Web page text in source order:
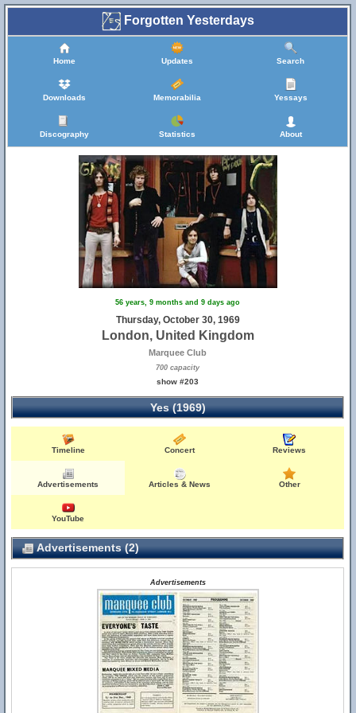
Forgotten Yesterdays
Home Updates Search
Downloads Memorabilia Yessays
Discography Statistics About
56 years, 9 months and 9 days ago
Thursday, October 30, 1969
London, United Kingdom
Marquee Club
700 capacity
show #203
Yes (1969)
Timeline Concert Reviews
Advertisements Articles & News Other
YouTube
Advertisements (2)
Advertisements